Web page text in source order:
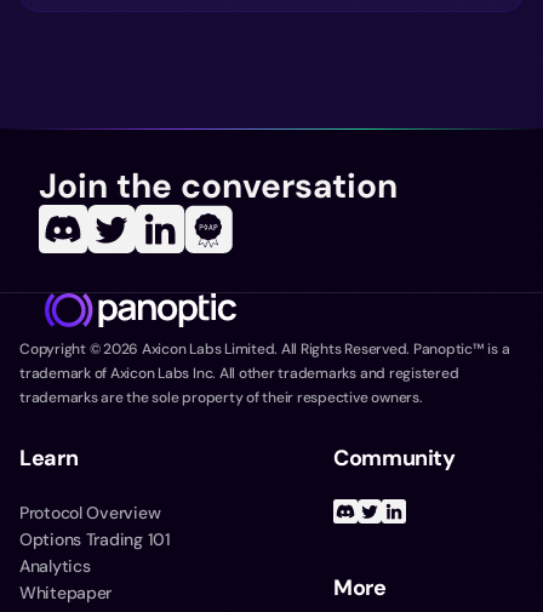
Join the conversation
Copyright ©2026 Axicon Labs Limited. All Rights Reserved. Panoptic™ is a
trademark of Axicon Labs Inc. All other trademarks and registered
trademarks are the sole property of their respective owners.
Learn
Protocol Overview
Options Trading 101
Analytics
Whitepaper
Community
More